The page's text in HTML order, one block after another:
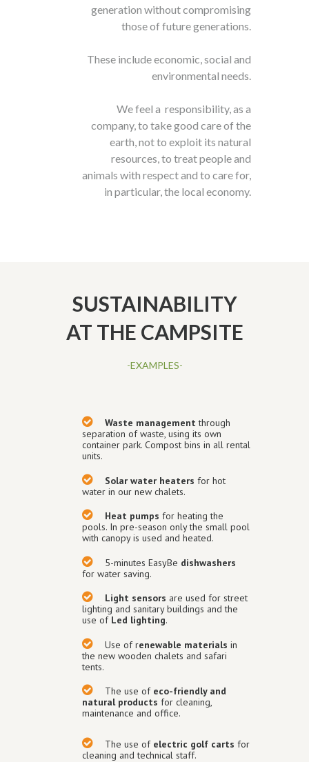
generation without compromising
those of future generations.
These include economic, social and
environmental needs.
We feel a responsibility, as a
company, to take good care of the
earth, not to exploit its natural
resources, to treat people and
animals with respect and to care for,
in particular, the local economy.
SUSTAINABILITY
AT THE CAMPSITE
-EXAMPLES-
Waste management through
separation of waste, using its own
container park. Compost bins in all rental
units.
Solar water heatersfor hot
water in our new chalets.
Heat pumpsfor heating the
pools. In pre-season only the small pool
with canopy is used and heated.
5-minutes EasyBe dishwashers
for water saving.
Light sensors are used for street
lighting and sanitary buildings and the
use of Led lighting.
Use of renewable materials in
the new wooden chalets and safari
tents.
The use of eco-friendly and
natural products for cleaning,
maintenance and office.
The use of electric golf carts for
cleaning and technical staff.